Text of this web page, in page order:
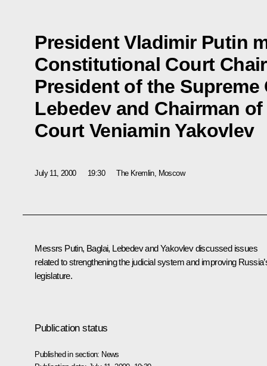
President Vladimir Putin
Constitutional Court
President of the
Lebedev and Chairman
Court Veniamin Yakovlev
July 11, 2000 19:30 The Kremlin, Moscow
Messrs Putin, Baglai, Lebedev and Yakovlev discussed issues
related to strengthening the judicial system and improving
legislature.
Publication status
Published in section: News